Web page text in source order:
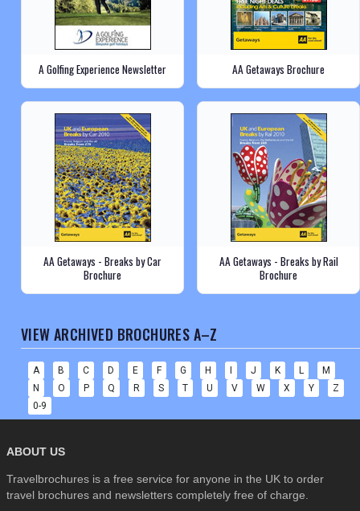
A Golfing Experience Newsletter AA Getaways Brochure
AA Getaways - Breaks by Car
Brochure
AA Getaways - Breaks by Rail
Brochure
VIEW ARCHIVED BROCHURES A–Z
A B C D E F G H I J K L
M
N
O P Q R S T U V W X Y
Z
0-9
ABOUT US
Travelbrochures is a free service for anyone in the UK to order
travel brochures and newsletters completely free of charge.